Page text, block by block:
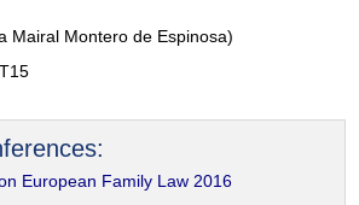
Mairal Montero de Espinosa)
European Family Law 2016